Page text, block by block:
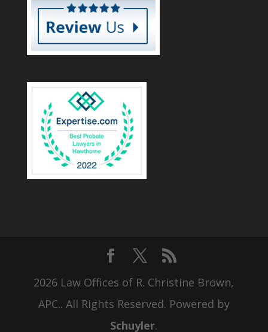
2026 Law Offices of R. Christine Brown,
APC.. All Rights Reserved. Powered by
Schuyler.